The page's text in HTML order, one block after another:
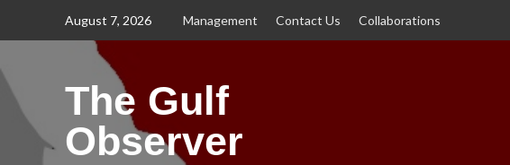
August 7, 2026 Management Contact Us Collaborations
The Gulf
Observer